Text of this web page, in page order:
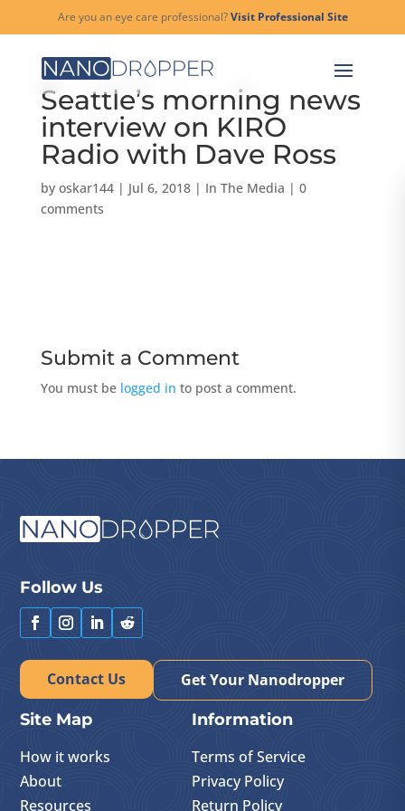
Are you an eye care professional?Visit Professional Site
Seattle’s morning news
interview on KIRO
Radio with Dave Ross
by oskar144| Jul 6, 2018| In The Media | 0
comments
Submit a Comment
You must be logged in to post a comment.
Follow Us
Contact Us
Get Your Nanodropper
Site Map
How it works
About
Resources
Information
Terms of Service
Privacy Policy
Return Policy